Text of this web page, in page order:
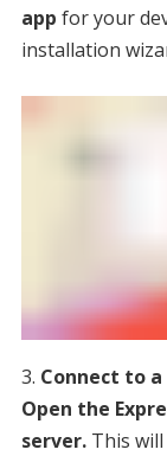
app for your
installation
Connect to a
Open the
server.This will